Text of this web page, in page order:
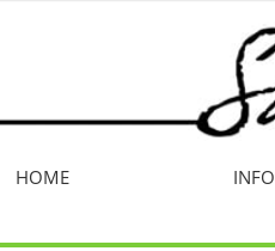
HOME INFO